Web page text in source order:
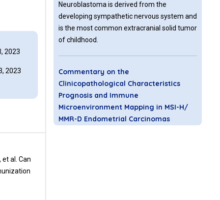
2023
2023
et al. Can
Neuroblastoma is derived from the
developing sympathetic nervous system and
is the most common extracranial solid tumor
of childhood.
Commentary on the
Clinicopathological Characteristics
Prognosis and Immune
Microenvironment Mapping in MSI-H/
MMR-D Endometrial Carcinomas